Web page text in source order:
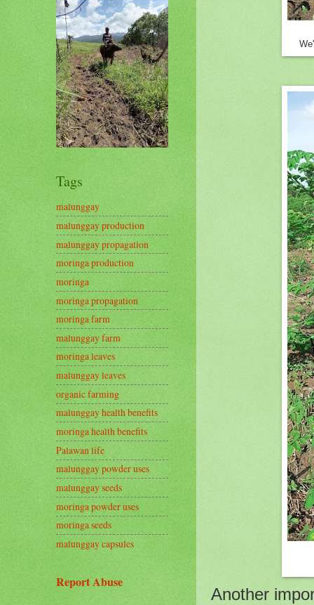
Another
Tags
malunggay
malunggay production
malunggay propagation
moringa production
moringa
moringa propagation
moringa farm
malunggay farm
moringa leaves
malunggay leaves
organic farming
malunggay health benefits
moringa health benefits
Palawan life
malunggay powder uses
malunggay seeds
moringa powder uses
moringa seeds
malunggay capsules
Report Abuse